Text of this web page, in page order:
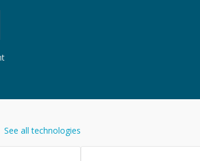
See all technologies